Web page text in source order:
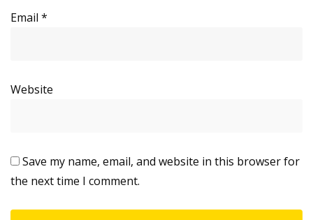
Email *
Website
Save my name, email, and website in this browser for
the next time I comment.